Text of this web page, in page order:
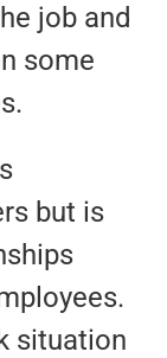
job and
some
but is
situation